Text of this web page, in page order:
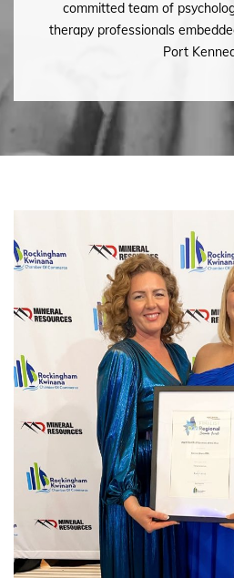
committed team of
therapy professionals
Port